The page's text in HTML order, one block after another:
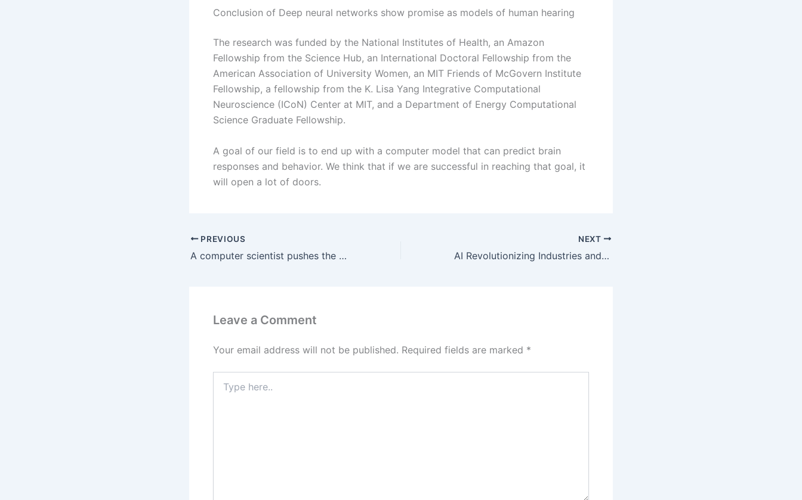
Conclusion of Deep neural networks show promise as models of human hearing
The research was funded by the National Institutes of Health, an Amazon
Fellowship from the Science Hub, an International Doctoral Fellowship from the
American Association of University Women, an MIT Friends of McGovern Institute
Fellowship, a fellowship from the K. Lisa Yang Integrative Computational
Neuroscience (ICoN) Center at MIT, and a Department of Energy Computational
Science Graduate Fellowship.
A goal of our field is to end up with a computer model that can predict brain
responses and behavior. We think that if we are successful in reaching that goal, it
will open a lot of doors.
PREVIOUS
A computer scientist pushes the boundaries of geometry
NEXT
AI Revolutionizing Industries and Reshaping Tomorrow
Leave a Comment
Your email address will not be published. Required fields are marked *
here..